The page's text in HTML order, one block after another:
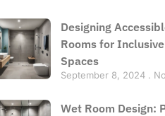
Designing
Rooms for
Spaces
September 8, 2024
Wet Room Design: